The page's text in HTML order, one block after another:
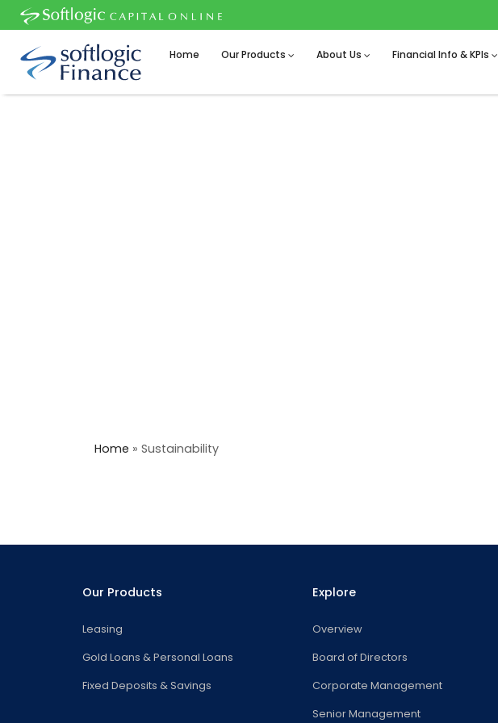
Home Our Products About Us Financial Info & KPIs
Home » Sustainability
Our Products
Leasing
Gold Loans & Personal Loans
Fixed Deposits & Savings
Explore
Overview
Board of Directors
Corporate Management
Senior Management